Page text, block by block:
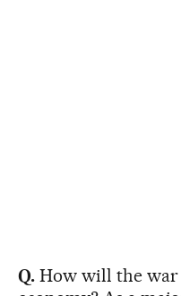
Q.How will the war